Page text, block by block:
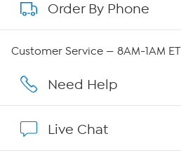
About QVC Group
Affiliate Program
Order By Phone
Customer Service — 8AM-1AM ET
Need Help
Live Chat